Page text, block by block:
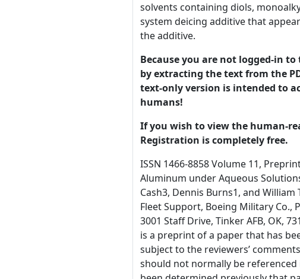
solvents containing diols,
system deicing additive that
the additive.
Because you are not logged-in
by extracting the text from the
text-only version is intended to
humans!
If you wish to view the human-
Registration is completely free.
ISSN 1466-8858 Volume 11, Preprint 12 submitted 15 September 2008 Aspects of Epoxy Paint Failure in B-52 Fuel Tanks: Subsequent Oxidation of Aluminum under Aqueous Solutions Containing Fuel System Icing Inhibitor Laura E. Stevenson1, Daniel Lenz1, Sarah Hall1, Travis Whitmer2, Rex Cash3, Dennis Burns1, and William T.K. Stevenson1,4 1. Department of Chemistry, Wichita State University, Wichita, KS, 67260-0051 2. Boeing B-52 Fleet Support, Boeing Military Co., P.O. Box 7730 M/C K 84-80, Wichita, KS, 67277-7730 3. B-52 Senior Fuels System Engineer, USAF, OC-ALC/LHRH, 3001 Staff Drive, Tinker AFB, OK, 73145 4. To whom communications should be addressed © 2008 University of Manchester and the authors. This is a preprint of a paper that has been submitted for publication in the Journal of 1 Corrosion Science and Engineering. It will be reviewed and, subject to the reviewers’ comments, be published online at http://www.jcse.org in due course. Until such time as it has been fully published it should not normally be referenced in published work. ISSN 1466-8858 Volume 11, Preprint 12 submitted 15 September 2008 Abstract It has been determined previously that paint failure on lower vertical surfaces in B-52 integral wing fuel tanks is due to exposure of the BMS10-32 epoxy protective topcoat to mixtures of water and diethylene glycol monomethyl ether (DIEGME). Upon removal of the topcoat, the exposed aluminum surface is exposed to this aqueous solution. In this communication, a high surface area oxidation prone aluminum model system is developed and used to gain preliminary insight into the oxidation of bare 2024-T351 and 7075-T651 aluminum alloys upon exposure to aqueous solvents containing diols, monoalkyl ethers, and dialkyl ethers based on ethylene glycol. These preliminary experiments reveal an alternate fuel system deicing additive that appears to passivate 2024-T351 and 7075-T651 aluminum towards oxidation under aqueous solutions containing the additive. Key words and phrases JP-8, B-52, aluminum, corrosion, EGME, DIEGME, TRIEGME © 2008 University of Manchester and the authors. This is a preprint of a paper that has been submitted for publication in the Journal of 2 Corrosion Science and Engineering. It will be reviewed and, subject to the reviewers’ comments, be published online at